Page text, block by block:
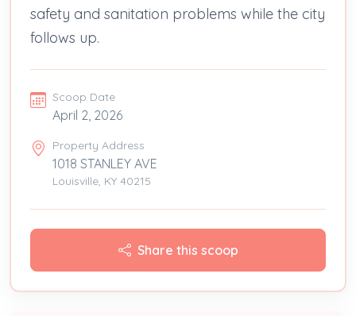
safety and sanitation problems while the city
follows up.
Scoop Date
April 2, 2026
Property Address
1018 STANLEY AVE
Louisville, KY 40215
Share this scoop